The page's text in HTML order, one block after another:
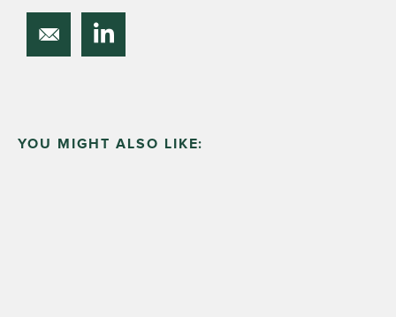
YOU MIGHT ALSO LIKE: